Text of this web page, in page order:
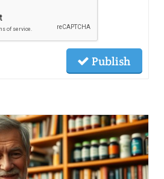
Publish